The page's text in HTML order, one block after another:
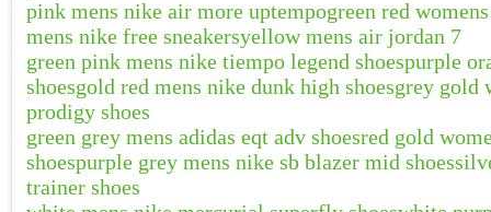
pink mens nike air more uptempogreen red
mens nike free sneakersyellow mens air jordan 7
green pink mens nike tiempo legend shoespurple
shoesgold red mens nike dunk high shoesgrey gold
prodigy shoes
green grey mens adidas eqt adv shoesred gold
shoespurple grey mens nike sb blazer mid shoes
trainer shoes